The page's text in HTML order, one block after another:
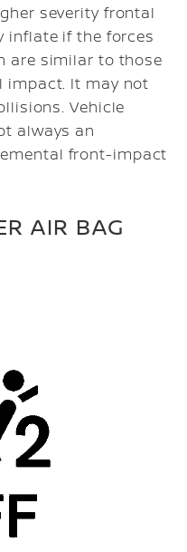
severity frontal
inflate if the forces
are similar to those
impact. It may not
Vehicle
always an
front-impact
AIR BAG